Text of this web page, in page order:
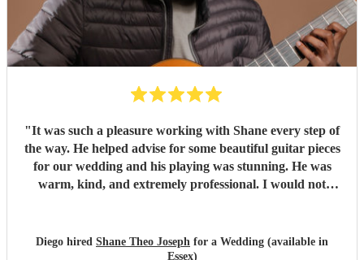
"It was such a pleasure working with Shane every step of
the way. He helped advise for some beautiful guitar pieces
for our wedding and his playing was stunning. He was
warm, kind, and extremely professional. I would not
Diego hired Shane Theo Joseph for a Wedding (available in
Essex)